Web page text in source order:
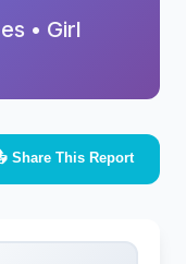
• Girl
Share This Report